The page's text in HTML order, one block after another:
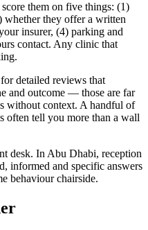
them on five things: (1)
they offer a written
insurer, (4) parking and
contact. Any clinic that
detailed reviews that
and outcome — those are far
without context. A handful of
often tell you more than a wall
desk. In Abu Dhabi, reception
informed and specific answers
behaviour chairside.